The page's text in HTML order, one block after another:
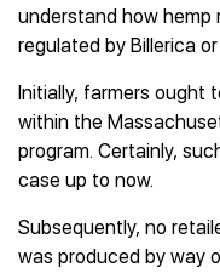
understand how hemp
regulated by Billerica
Initially, farmers ought
within the
program. Certainly,
case up to now.
Subsequently, no
was produced by way